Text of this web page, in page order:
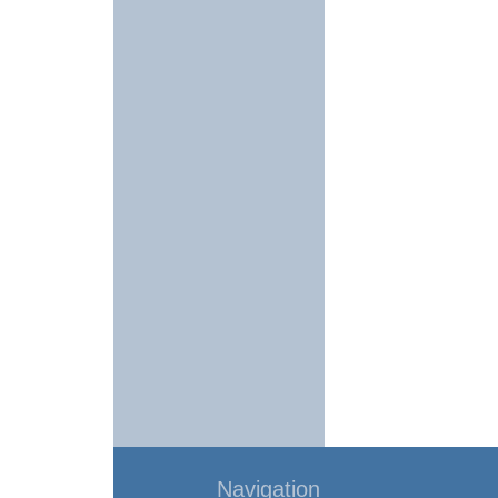
Navigation